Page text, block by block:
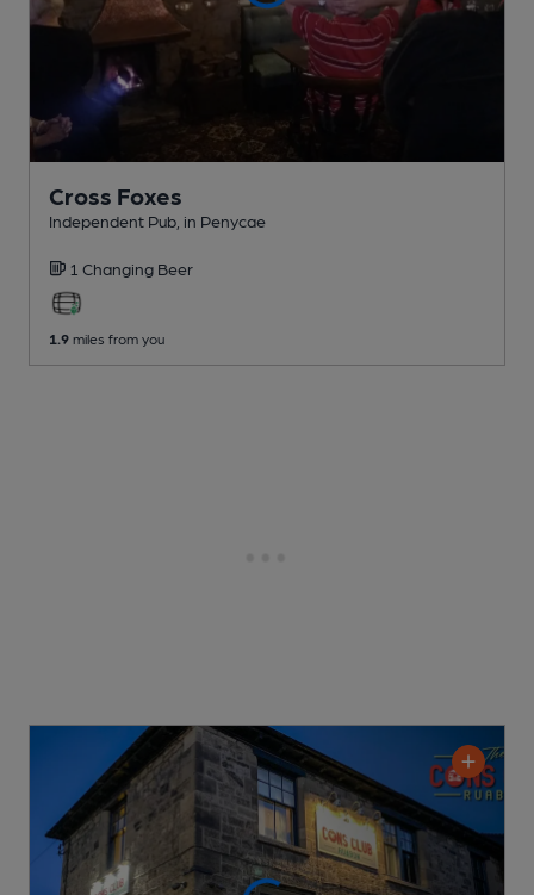
Cross Foxes
Independent Pub , in Penycae
1 Changing Beer
1.9 miles from you